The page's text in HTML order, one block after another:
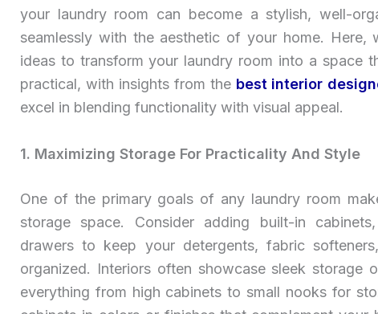
your laundry room can become a stylish, well-
seamlessly with the aesthetic of your home. Here,
ideas to transform your laundry room into a space
practical, with insights from the best interior
excel in blending functionality with visual appeal.
1. Maximizing Storage For Practicality And Style
One of the primary goals of any laundry room
storage space. Consider adding built-in
drawers to keep your detergents, fabric
organized. Interiors often showcase sleek storage
everything from high cabinets to small nooks for